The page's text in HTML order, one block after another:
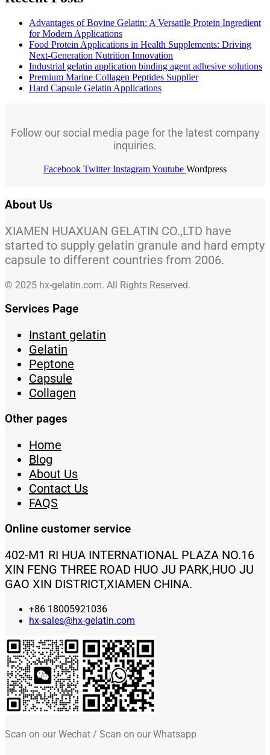
Advantages of Bovine Gelatin: A Versatile Protein Ingredient
for Modern Applications
Food Protein Applications in Health Supplements: Driving
Next-Generation Nutrition Innovation
Industrial gelatin application binding agent adhesive solutions
Premium Marine Collagen Peptides Supplier
Hard Capsule Gelatin Applications
Follow our social media page for the latest company
inquiries.
Facebook Twitter InstagramYoutube Wordpress
About Us
XIAMEN HUAXUAN GELATIN CO.,LTD have
started to supply gelatin granule and hard empty
capsule to different countries from 2006.
© 2025 hx-gelatin.com. All Rights Reserved.
Services Page
Instant gelatin
Gelatin
Peptone
Capsule
Collagen
Other pages
Home
Blog
About Us
Contact Us
FAQS
Online customer service
402-M1 RI HUA INTERNATIONAL PLAZA NO.16
XIN FENG THREE ROAD HUO JU PARK,HUO JU
GAO XIN DISTRICT,XIAMEN CHINA.
+86 18005921036
hx-sales@hx-gelatin.com
Scan on our Wechat / Scan on our Whatsapp